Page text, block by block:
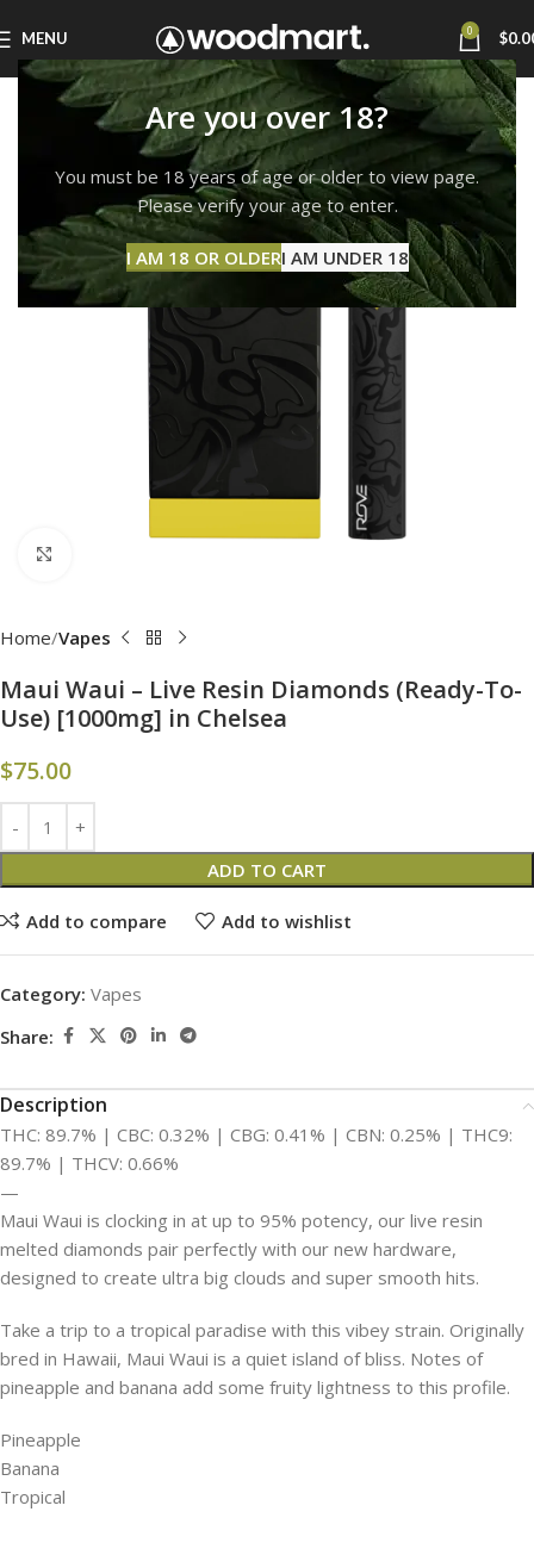
Are you over 18?
You must be 18 years of age or older to view page.
Please verify your age to enter.
I AM 18 OR OLDERI AM UNDER 18
MENU 0 $
Home Vapes
Maui Waui – Live Resin Diamonds (Ready-To-
Use) [1000mg] in Chelsea
$75.00
ADD TO CART
Add to compare Add to wishlist
Category: Vapes
Share:
Description
THC: 89.7% | CBC: 0.32% | CBG: 0.41% | CBN: 0.25% | THC9:
89.7% | THCV: 0.66%
—
Maui Waui is clocking in at up to 95% potency, our live resin
melted diamonds pair perfectly with our new hardware,
designed to create ultra big clouds and super smooth hits.
Take a trip to a tropical paradise with this vibey strain. Originally
bred in Hawaii, Maui Waui is a quiet island of bliss. Notes of
pineapple and banana add some fruity lightness to this profile.
Pineapple
Banana
Tropical